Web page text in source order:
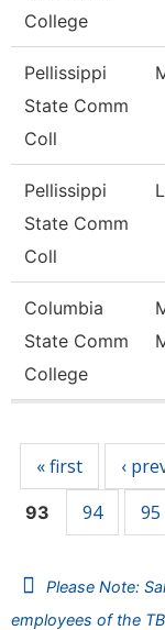
College
Pellissippi
State Comm
Coll
Pellissippi
State Comm
Coll
Columbia
State Comm
College
« first ‹
93 94 95
Please Note:
employees of the